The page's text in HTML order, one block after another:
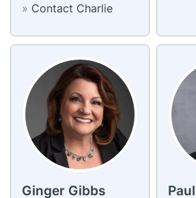
» Contact Charlie
Ginger Gibbs